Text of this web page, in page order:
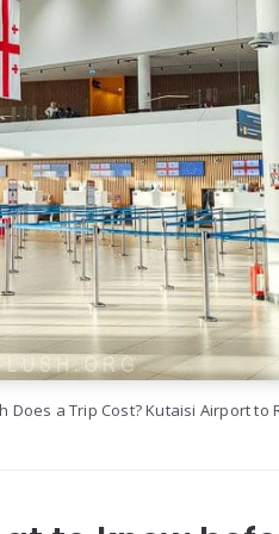
Does a Trip Cost? Kutaisi Airport to